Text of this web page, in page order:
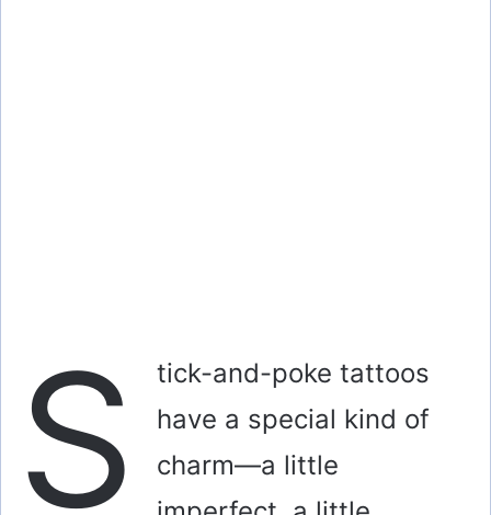
S
tick-and-poke tattoos
have a special kind of
charm—a little